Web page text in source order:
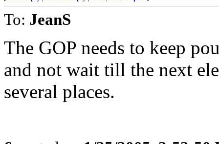
To: JeanS
The GOP needs to keep
and not wait till the next
several places.